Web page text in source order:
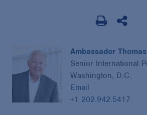
Ambassador
Senior International
Washington, D.C.
Email
+1 202.942.5417